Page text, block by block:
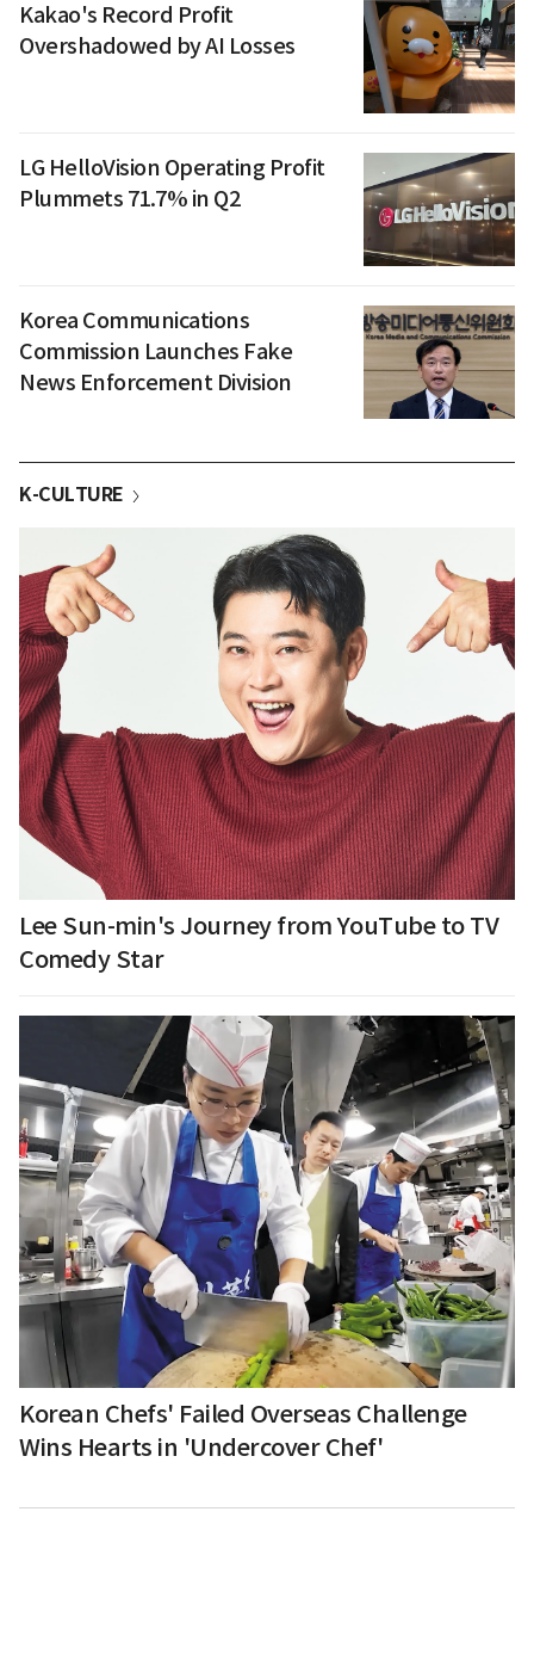
Kakao's Record Profit
Overshadowed by AI Losses
LG HelloVision Operating Profit
Plummets 71.7% in Q2
Korea Communications
Commission Launches Fake
News Enforcement Division
K-CULTURE
Lee Sun-min's Journey from YouTube to TV
Comedy Star
Korean Chefs' Failed Overseas Challenge
Wins Hearts in 'Undercover Chef'